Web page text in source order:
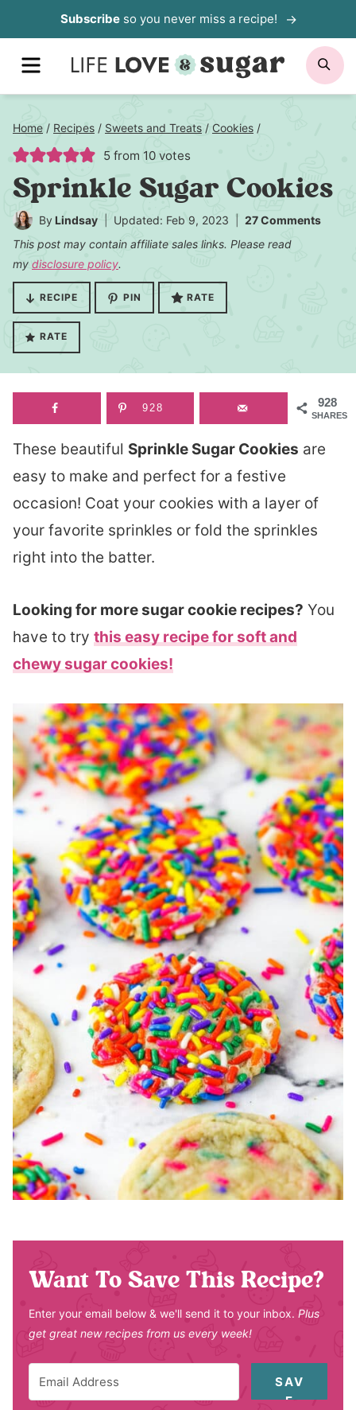
to
content
Subscribeso you never miss a recipe!
MENU
Home / Recipes / Sweets and Treats / Cookies /
5 from 10 votes
Sprinkle Sugar Cookies
By Lindsay Updated: Feb 9, 2023
27 Comments
This post may contain affiliate sales links. Please read
my disclosure policy.
RECIPE PIN RATE
RATE
928
SHARES
928
These beautiful Sprinkle Sugar Cookies are
easy to make and perfect for a festive
occasion! Coat your cookies with a layer of
your favorite sprinkles or fold the sprinkles
right into the batter.
Looking for more sugar cookie recipes? You
have to try this easy recipe for soft and
chewy sugar cookies!
Want To Save This Recipe?
Enter your email below & we'll send it to your inbox. Plus
get great new recipes from us every week!
SAV
E